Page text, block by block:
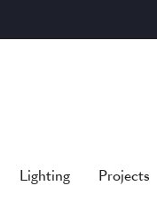
Lighting Projects